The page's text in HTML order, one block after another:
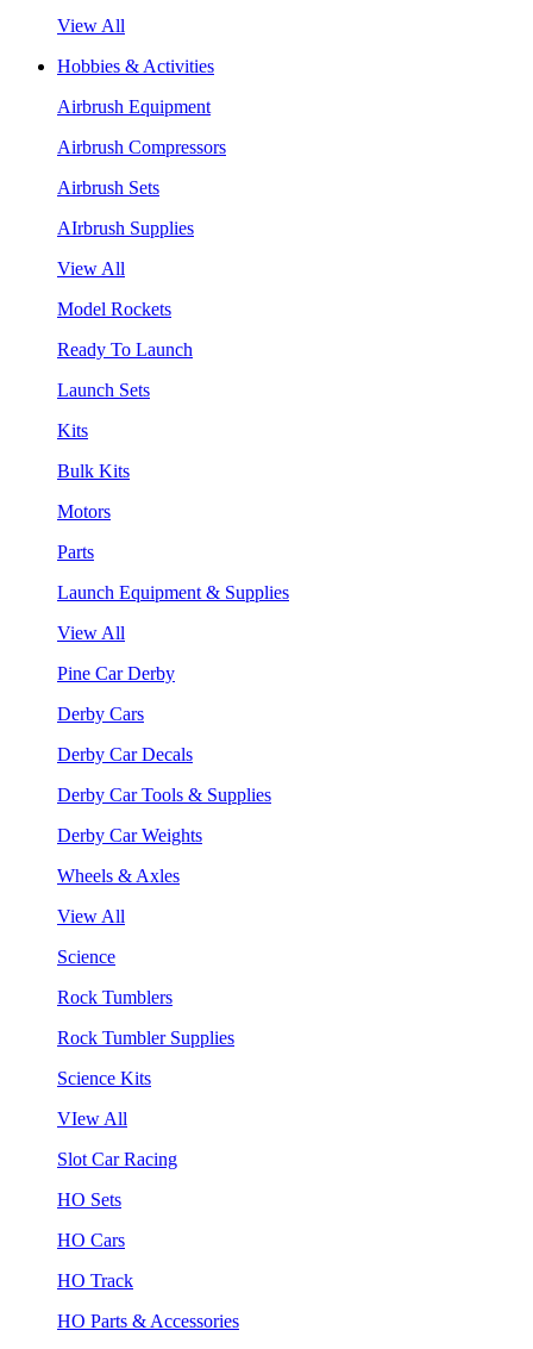
View All
Hobbies & Activities
Airbrush Equipment
Airbrush Compressors
Airbrush Sets
AIrbrush Supplies
View All
Model Rockets
Ready To Launch
Launch Sets
Kits
Bulk Kits
Motors
Parts
Launch Equipment & Supplies
View All
Pine Car Derby
Derby Cars
Derby Car Decals
Derby Car Tools & Supplies
Derby Car Weights
Wheels & Axles
View All
Science
Rock Tumblers
Rock Tumbler Supplies
Science Kits
VIew All
Slot Car Racing
HO Sets
HO Cars
HO Track
HO Parts & Accessories